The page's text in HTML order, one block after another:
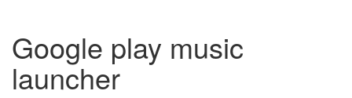
Google play music
launcher